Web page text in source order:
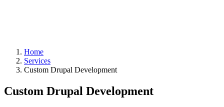
Home
Services
Custom Drupal Development
Custom Drupal Development